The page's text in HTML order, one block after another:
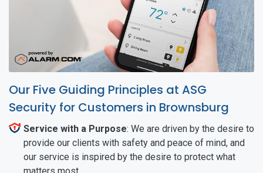
Our Five Guiding Principles at ASG
Security for Customers in Brownsburg
Service with a Purpose: We are driven by the desire to
provide our clients with safety and peace of mind, and
our service is inspired by the desire to protect what
matters most.